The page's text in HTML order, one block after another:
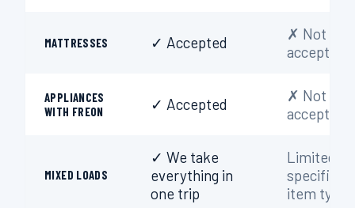
MATTRESSES ✓ Accepted
✗ Not
accepted
APPLIANCES
WITH FREON
✓ Accepted
✗ Not
accepted
MIXED LOADS
✓ We take
everything in
one trip
Limited to
specific
item types